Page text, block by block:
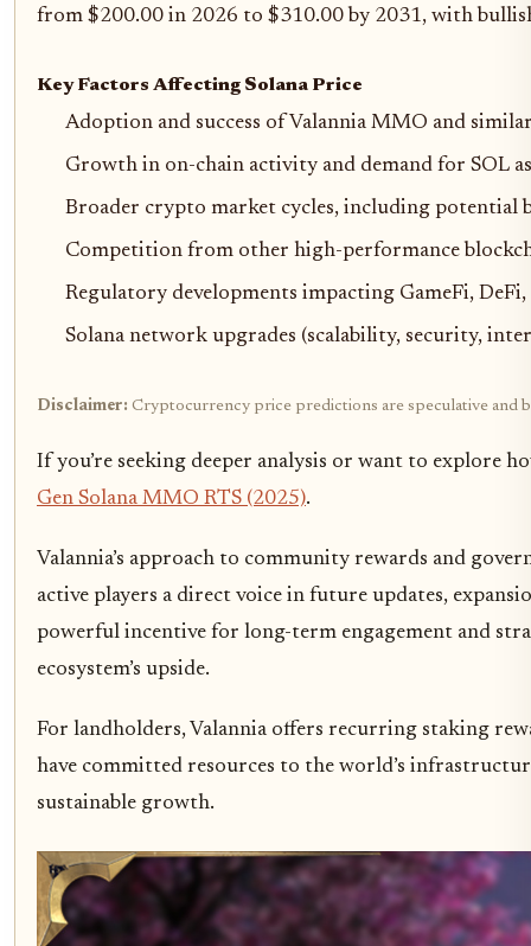
from $200.00 in 2026 to $310.00 by 2031, with
Key Factors Affecting Solana Price
Adoption and success of Valannia MMO and
Growth in on-chain activity and demand for SOL
Broader crypto market cycles, including potential
Competition from other high-performance
Regulatory developments impacting GameFi,
Solana network upgrades (scalability, security,
Disclaimer: Cryptocurrency price predictions are speculative and
If you’re seeking deeper analysis or want to explore
Gen Solana MMO RTS (2025).
Valannia’s approach to community rewards and
active players a direct voice in future updates,
powerful incentive for long-term engagement and
ecosystem’s upside.
For landholders, Valannia offers recurring staking
have committed resources to the world’s
sustainable growth.